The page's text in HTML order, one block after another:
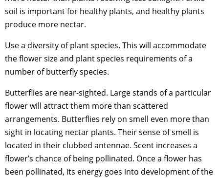
soil is important for healthy plants, and healthy plants
produce more nectar.
Use a diversity of plant species. This will accommodate
the flower size and plant species requirements of a
number of butterfly species.
Butterflies are near-sighted. Large stands of a particular
flower will attract them more than scattered
arrangements. Butterflies rely on smell even more than
sight in locating nectar plants. Their sense of smell is
located in their clubbed antennae. Scent increases a
flower’s chance of being pollinated. Once a flower has
been pollinated, its energy goes into development of the